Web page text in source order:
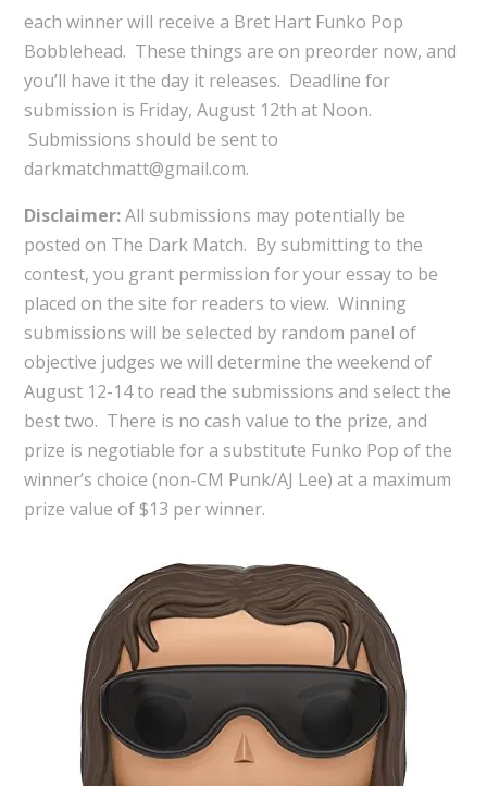
each winner will receive a Bret Hart Funko Pop
Bobblehead. These things are on preorder now, and
you’ll have it the day it releases. Deadline for
submission is Friday, August 12th at Noon.
Submissions should be sent to
darkmatchmatt@gmail.com.
Disclaimer:All submissions may potentially be
posted on The Dark Match. By submitting to the
contest, you grant permission for your essay to be
placed on the site for readers to view. Winning
submissions will be selected by random panel of
objective judges we will determine the weekend of
August 12-14 to read the submissions and select the
best two. There is no cash value to the prize, and
prize is negotiable for a substitute Funko Pop of the
winner’s choice (non-CM Punk/AJ Lee) at a maximum
prize value of $13 per winner.